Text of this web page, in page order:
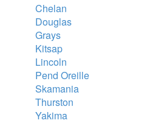
Chelan
Douglas
Grays
Kitsap
Lincoln
Pend Oreille
Skamania
Thurston
Yakima